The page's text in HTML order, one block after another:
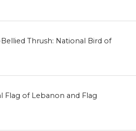
Thrush: National Bird of
Flag of Lebanon and Flag